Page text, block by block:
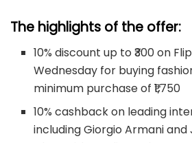
The highlights of the offer:
10% discount up to ₹300 on
Wednesday for buying
minimum purchase of ₹1,750
10% cashback on leading
including Giorgio Armani and